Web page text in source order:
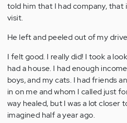
told him that I had company,
visit.
He left and peeled out of my
I felt good. I really did! I took a
had a house. I had enough
boys, and my cats. I had friends
in on me and whom I called just
way healed, but I was a lot closer
imagined half a year ago.